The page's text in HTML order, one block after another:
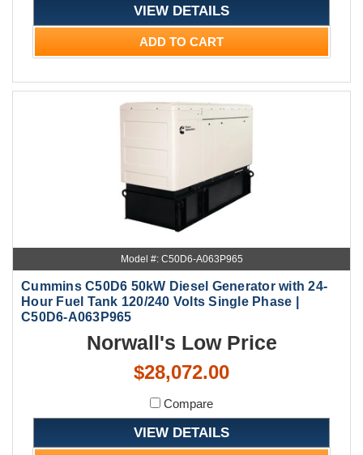
VIEW DETAILS
ADD TO CART
Model #: C50D6-A063P965
Cummins C50D6 50kW Diesel Generator with 24-
Hour Fuel Tank 120/240 Volts Single Phase |
C50D6-A063P965
Norwall's Low Price
$28,072.00
Compare
VIEW DETAILS